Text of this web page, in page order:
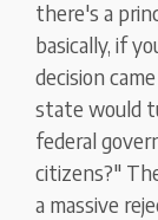
there's a
basically, if
decision
state would
federal
citizens?"
a massive